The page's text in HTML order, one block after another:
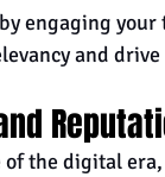
engaging
and
the digital